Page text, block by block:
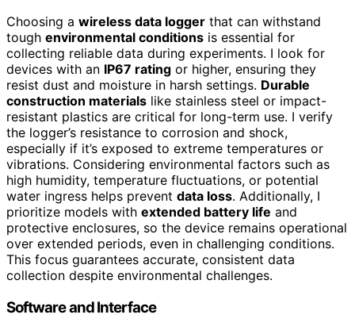
Choosing a wireless data logger that can withstand
tough environmental conditions is essential for
collecting reliable data during experiments. I look for
devices with an IP67 rating or higher, ensuring they
resist dust and moisture in harsh settings. Durable
construction materials like stainless steel or impact-
resistant plastics are critical for long-term use. I verify
the logger’s resistance to corrosion and shock,
especially if it’s exposed to extreme temperatures or
vibrations. Considering environmental factors such as
high humidity, temperature fluctuations, or potential
water ingress helps prevent data loss. Additionally, I
prioritize models with extended battery life and
protective enclosures, so the device remains operational
over extended periods, even in challenging conditions.
This focus guarantees accurate, consistent data
collection despite environmental challenges.
Software and Interface